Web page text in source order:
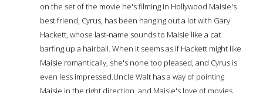
on the set of the movie he's filming in Hollywood.Maisie's
best friend, Cyrus, has been hanging out a lot with Gary
Hackett, whose last-name sounds to Maisie like a cat
barfing up a hairball. When it seems as if Hackett might like
Maisie romantically, she's none too pleased, and Cyrus is
even less impressed.Uncle Walt has a way of pointing
Maisie in the right direction, and Maisie's love of movies